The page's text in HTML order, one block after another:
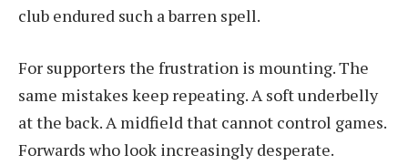
club endured such a barren spell.
For supporters the frustration is mounting. The
same mistakes keep repeating. A soft underbelly
at the back. A midfield that cannot control games.
Forwards who look increasingly desperate.